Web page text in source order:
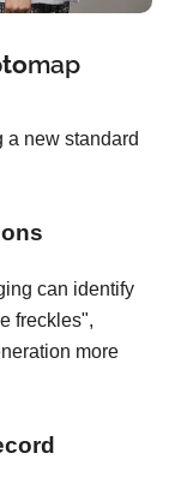
map
a new standard
can identify
freckles",
more